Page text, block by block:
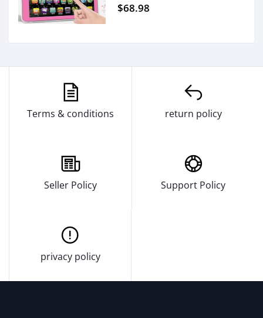
$68.98
Terms & conditions return policy
Seller Policy Support Policy
privacy policy